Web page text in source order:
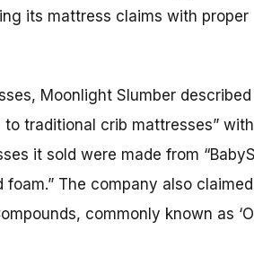
its mattress claims with proper
Moonlight Slumber
traditional crib mattresses”
it sold were made from
The company also
commonly known as